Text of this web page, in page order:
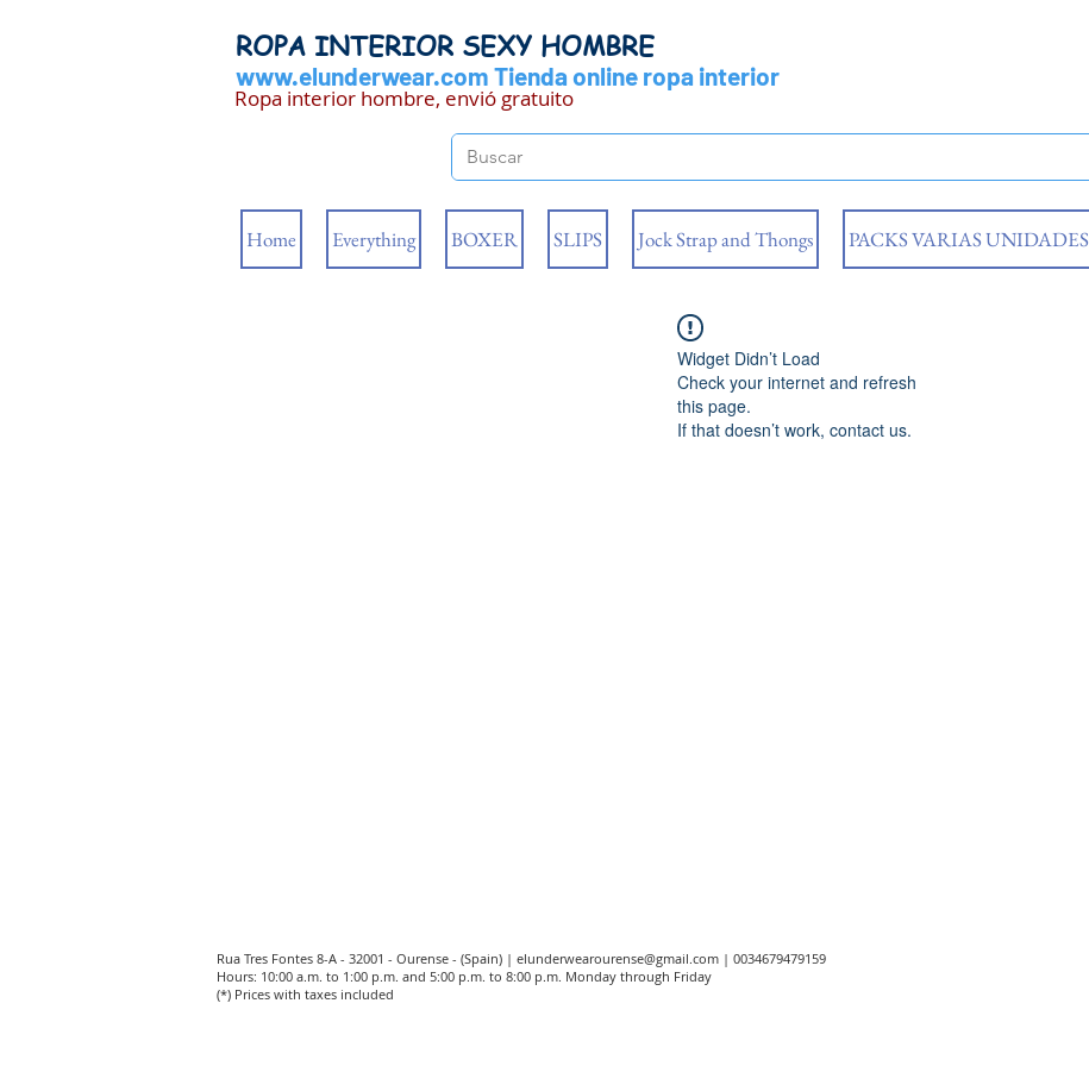
ROPA INTERIOR SEXY HOMBRE
www.elunderwear.com Tienda online ropa interior
Ropa interior hombre, envió gratuito
Home Everything BOXER SLIPS Jock Strap and Thongs PACKS VARIAS UNIDADES
Widget Didn’t Load
Check your internet and refresh
this page.
If that doesn’t work, contact us.
Rua Tres Fontes 8-A - 32001 - Ourense - (Spain) | elunderwearourense@gmail.com | 0034679479159
Hours: 10:00 a.m. to 1:00 p.m. and 5:00 p.m. to 8:00 p.m. Monday through Friday
(*) Prices with taxes included